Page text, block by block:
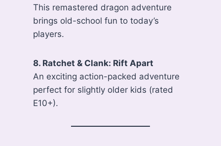
This remastered dragon adventure
brings old-school fun to today’s
players.
8. Ratchet & Clank: Rift Apart
An exciting action-packed adventure
perfect for slightly older kids (rated
E10+).